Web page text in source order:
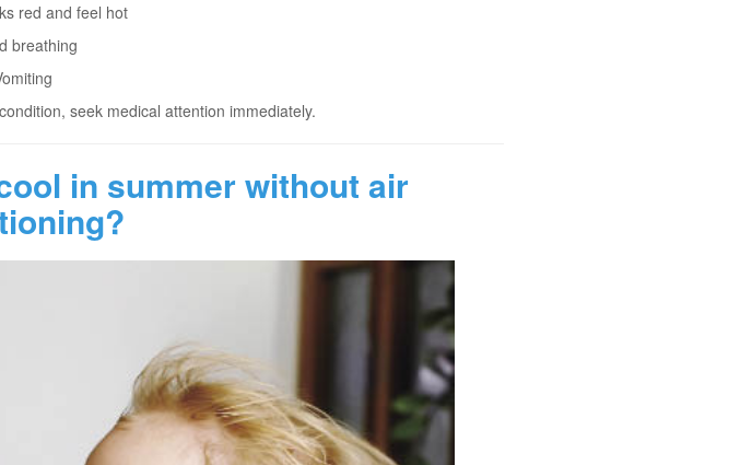
red and feel hot
breathing
seek medical attention immediately.
in summer without air